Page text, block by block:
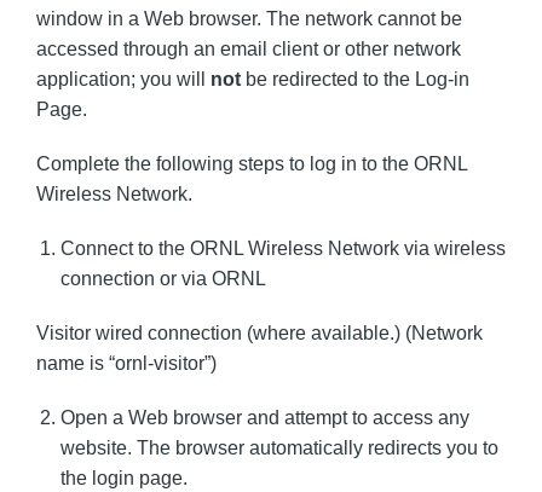
window in a Web browser. The network cannot be
accessed through an email client or other network
application; you will not be redirected to the Log-in
Page.
Complete the following steps to log in to the ORNL
Wireless Network.
Connect to the ORNL Wireless Network via wireless
connection or via ORNL
Visitor wired connection (where available.) (Network
name is “ornl-visitor”)
Open a Web browser and attempt to access any
website. The browser automatically redirects you to
the login page.